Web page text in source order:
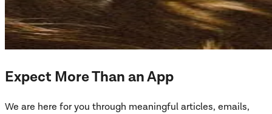
Expect More Than an App
We are here for you through meaningful articles, emails,